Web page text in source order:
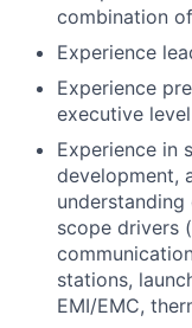
combination
Experience
Experience
executive
Experience in
development,
scope drivers
stations,
EMI/EMC,